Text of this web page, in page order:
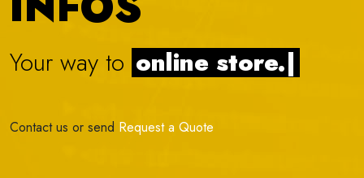
Your way to online stor|
Contact us or send Request a Quote